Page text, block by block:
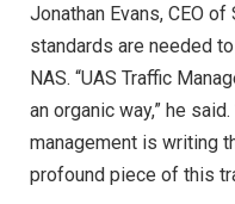
Jonathan Evans, CEO
standards are needed
NAS. “UAS Traffic
an organic way,” he
management is writing
profound piece of this